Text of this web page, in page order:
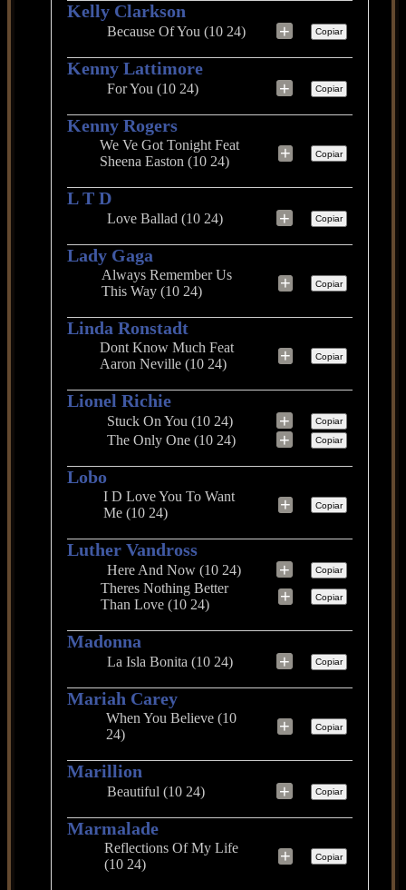
Kelly Clarkson
Because Of You (10 24) + Copiar
Kenny Lattimore
For You (10 24) + Copiar
Kenny Rogers
We Ve Got Tonight Feat
Sheena Easton (10 24)
+ Copiar
L T D
Love Ballad (10 24) + Copiar
Lady Gaga
Always Remember Us
This Way (10 24)
+ Copiar
Linda Ronstadt
Dont Know Much Feat
Aaron Neville (10 24)
+ Copiar
Lionel Richie
Stuck On You (10 24) + Copiar
The Only One (10 24) + Copiar
Lobo
I D Love You To Want
Me (10 24)
+ Copiar
Luther Vandross
Here And Now (10 24) + Copiar
Theres Nothing Better
Than Love (10 24)
+ Copiar
Madonna
La Isla Bonita (10 24) + Copiar
Mariah Carey
When You Believe (10
24)
+ Copiar
Marillion
Beautiful (10 24) + Copiar
Marmalade
Reflections Of My Life
(10 24)
+ Copiar